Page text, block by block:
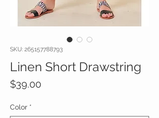
SKU: 265157788793
Linen Short Drawstring
$39.00
Color *